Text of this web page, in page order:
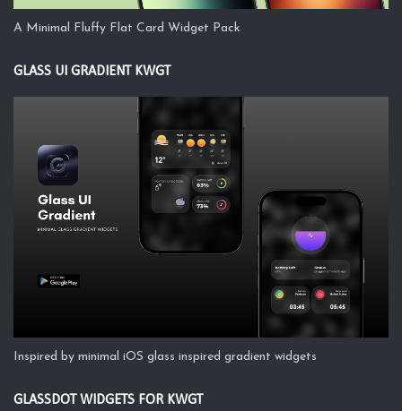
A Minimal Fluffy Flat Card Widget Pack
GLASS UI GRADIENT KWGT
Inspired by minimal iOS glass inspired gradient widgets
GLASSDOT WIDGETS FOR KWGT